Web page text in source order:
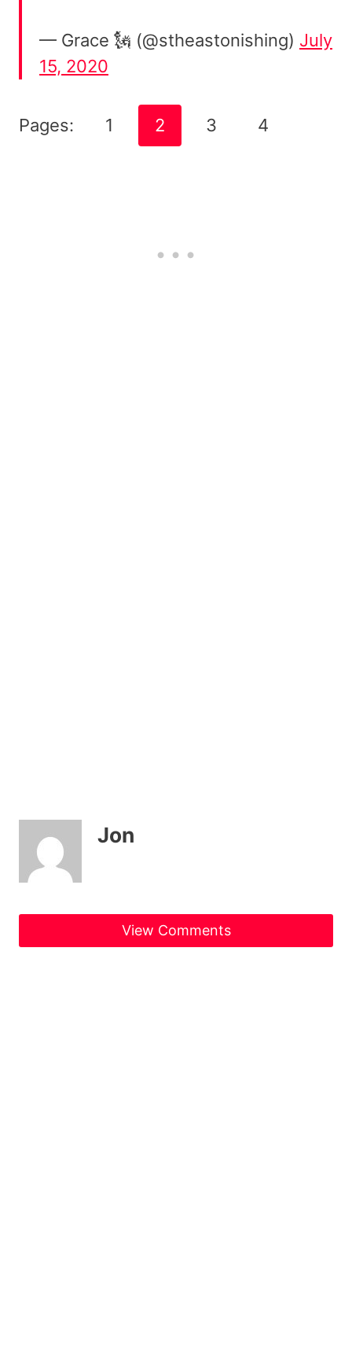
— Grace 🗽 (@stheastonishing) July
15, 2020
Pages: 1 2 3 4
Jon
View Comments